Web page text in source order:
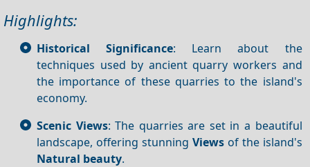
Highlights:
Historical Significance: Learn about the
techniques used by ancient quarry workers and
the importance of these quarries to the island's
economy.
Scenic Views: The quarries are set in a beautiful
landscape, offering stunning Viewsof the island's
Natural beauty.